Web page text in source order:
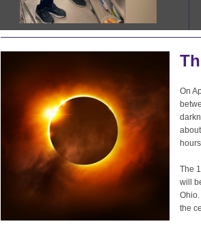
On
The
will
the